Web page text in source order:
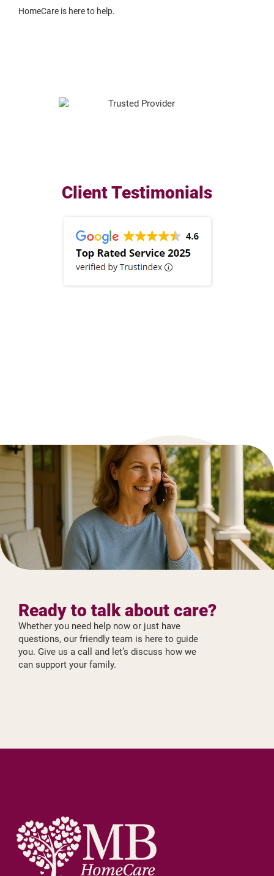
HomeCare is here to help.
Client Testimonials
Ready to talk about care?
Whether you need help now or just have
questions, our friendly team is here to guide
you. Give us a call and let’s discuss how we
can support your family.